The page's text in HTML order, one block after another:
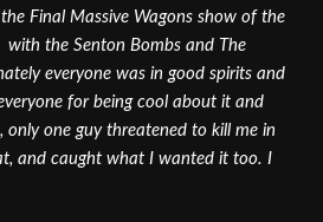
Final Massive Wagons show of the
the Senton Bombs and The
everyone was in good spirits and
for being cool about it and
only one guy threatened to kill me in
and caught what I wanted it too. I